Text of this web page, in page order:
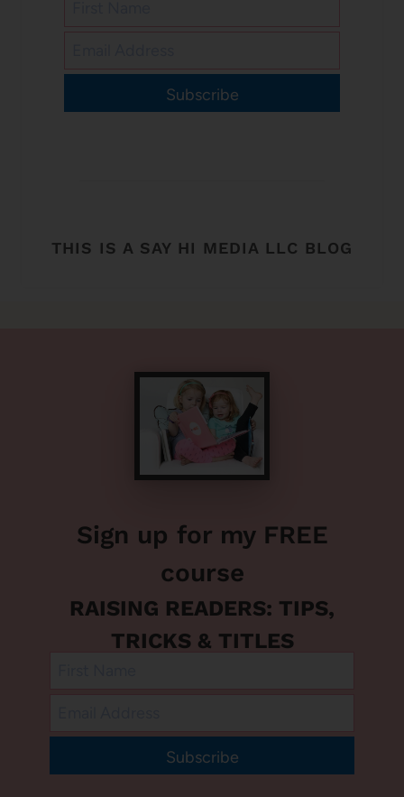
Subscribe
THIS IS A SAY HI MEDIA LLC BLOG
Sign up for my FREE
course
RAISING READERS: TIPS,
TRICKS & TITLES
Subscribe